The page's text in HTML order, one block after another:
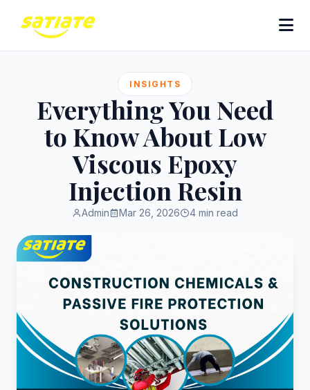
INSIGHTS
Everything You Need
to Know About Low
Viscous Epoxy
Injection Resin
Admin Mar 26, 2026 4 min read